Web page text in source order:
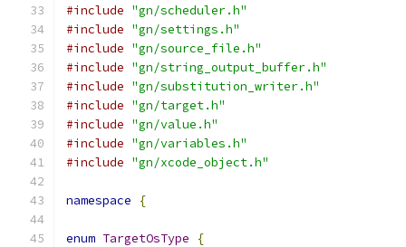
#include "gn/scheduler.h"
#include "gn/settings.h"
#include "gn/source_file.h"
#include "gn/string_output_buffer.h"
#include "gn/substitution_writer.h"
#include "gn/target.h"
#include "gn/value.h"
#include "gn/variables.h"
#include "gn/xcode_object.h"
namespace {
enum TargetOsType
{